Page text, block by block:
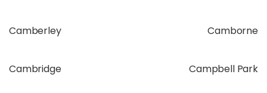
Camberley Camborne
Cambridge Campbell Park